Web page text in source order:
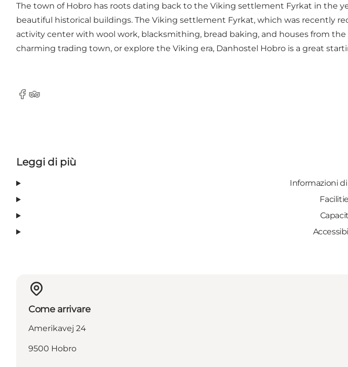
The town of Hobro has roots dating back to the Viking settlement Fyrkat in the
beautiful historical buildings. The Viking settlement Fyrkat, which was recently
activity center with wool work, blacksmithing, bread baking, and houses from
charming trading town, or explore the Viking era, Danhostel Hobro is a great
Facebook
Tripadvisor
Leggi di più
Informazioni
Come arrivare
Amerikavej 24
9500 Hobro